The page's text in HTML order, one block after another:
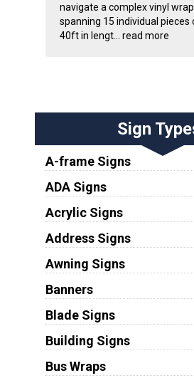
navigate a complex vinyl
spanning 15 individual pieces
40ft in lengt... read more
Sign
A-frame Signs
ADA Signs
Acrylic Signs
Address Signs
Awning Signs
Banners
Blade Signs
Building Signs
Bus Wraps